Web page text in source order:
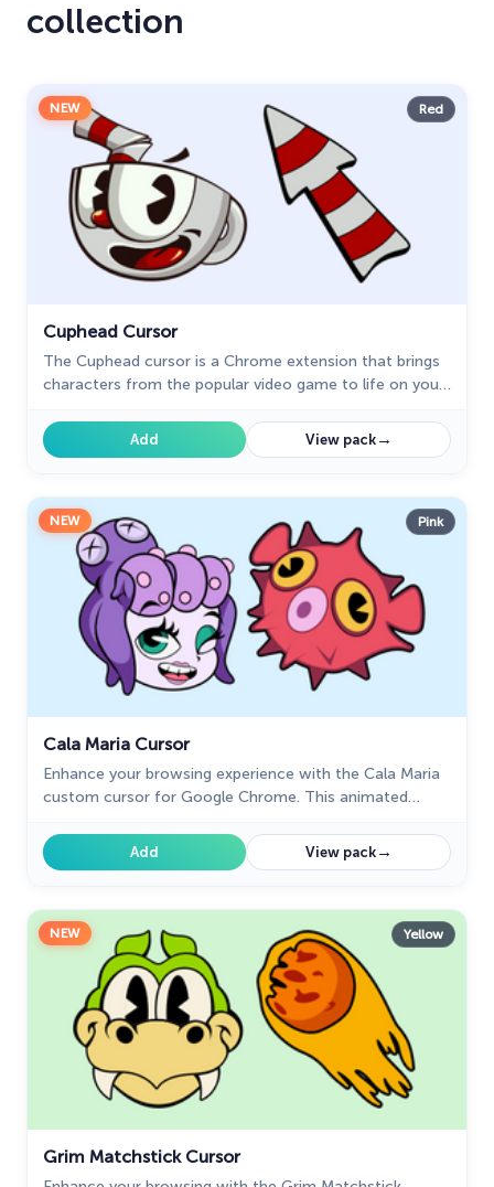
collection
NEW Red
Cuphead Cursor
The Cuphead cursor is a Chrome extension that brings
characters from the popular video game to life on your
Add View pack→
NEW Pink
Cala Maria Cursor
Enhance your browsing experience with the Cala Maria
custom cursor for Google Chrome. This animated
your screen. Add View pack→
NEW Yellow
Grim Matchstick Cursor